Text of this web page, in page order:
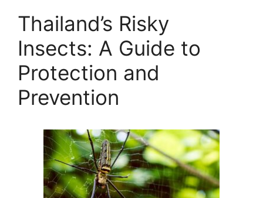
Thailand’s Risky
Insects: A Guide to
Protection and
Prevention